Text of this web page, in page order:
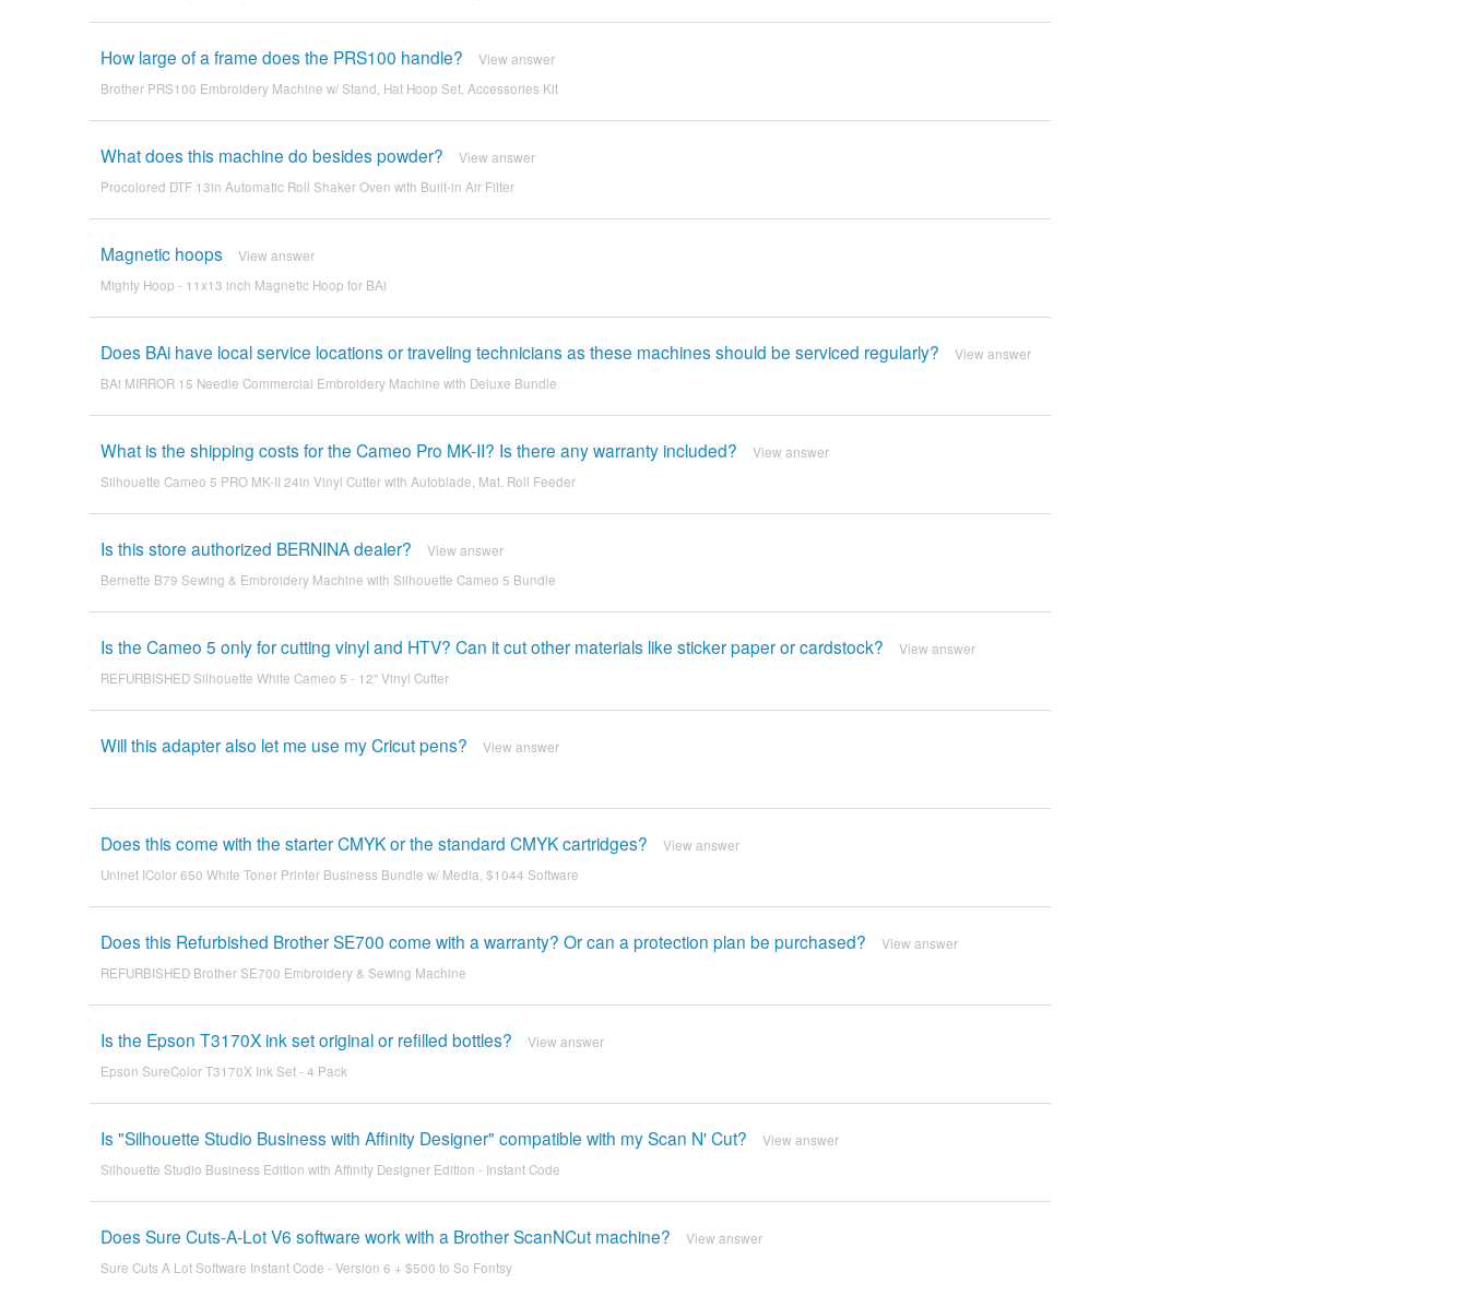
How large of a frame does the PRS100 handle? View answer
Brother PRS100 Embroidery Machine w/ Stand, Hat Hoop Set, Accessories Kit
What does this machine do besides powder? View answer
Procolored DTF 13in Automatic Roll Shaker Oven with Built-in Air Filter
Magnetic hoops View answer
Mighty Hoop - 11x13 inch Magnetic Hoop for BAi
Does BAi have local service locations or traveling technicians as these machines should be serviced regularly? View answer
BAi MIRROR 15 Needle Commercial Embroidery Machine with Deluxe Bundle
What is the shipping costs for the Cameo Pro MK-II? Is there any warranty included? View answer
Silhouette Cameo 5 PRO MK-II 24in Vinyl Cutter with Autoblade, Mat, Roll Feeder
Is this store authorized BERNINA dealer? View answer
Bernette B79 Sewing & Embroidery Machine with Silhouette Cameo 5 Bundle
Is the Cameo 5 only for cutting vinyl and HTV? Can it cut other materials like sticker paper or cardstock? View answer
REFURBISHED Silhouette White Cameo 5 - 12" Vinyl Cutter
Will this adapter also let me use my Cricut pens? View answer
Does this come with the starter CMYK or the standard CMYK cartridges? View answer
Uninet IColor 650 White Toner Printer Business Bundle w/ Media, $1044 Software
Does this Refurbished Brother SE700 come with a warranty? Or can a protection plan be purchased? View answer
REFURBISHED Brother SE700 Embroidery & Sewing Machine
Is the Epson T3170X ink set original or refilled bottles? View answer
Epson SureColor T3170X Ink Set - 4 Pack
Is "Silhouette Studio Business with Affinity Designer" compatible with my Scan N' Cut? View answer
Silhouette Studio Business Edition with Affinity Designer Edition - Instant Code
Does Sure Cuts-A-Lot V6 software work with a Brother ScanNCut machine? View answer
Sure Cuts A Lot Software Instant Code - Version 6 + $500 to So Fontsy